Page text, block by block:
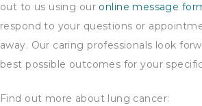
out to us using our online message
respond to your questions or
away. Our caring professionals look
best possible outcomes for your
Find out more about lung cancer: